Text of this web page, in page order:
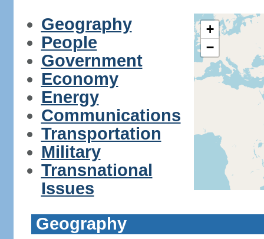
Geography
People
Government
Economy
Energy
Communications
Transportation
Military
Transnational
Issues
+
−
Geography